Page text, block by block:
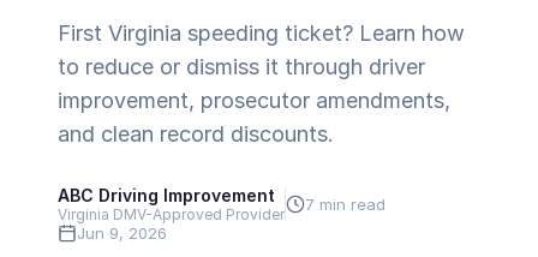
First Virginia speeding ticket? Learn how
to reduce or dismiss it through driver
improvement, prosecutor amendments,
and clean record discounts.
ABC Driving Improvement
Virginia DMV-Approved Provider
7 min read
Jun 9, 2026